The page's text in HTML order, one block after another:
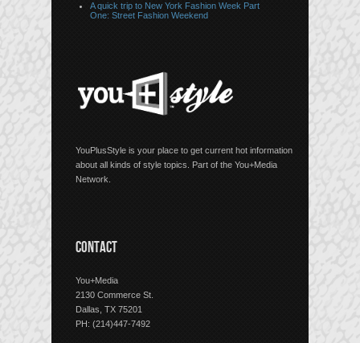
A quick trip to New York Fashion Week Part
One: Street Fashion Weekend
YouPlusStyle is your place to get current hot information
about all kinds of style topics. Part of the You+Media
Network.
CONTACT
You+Media
2130 Commerce St.
Dallas, TX 75201
PH: (214)447-7492